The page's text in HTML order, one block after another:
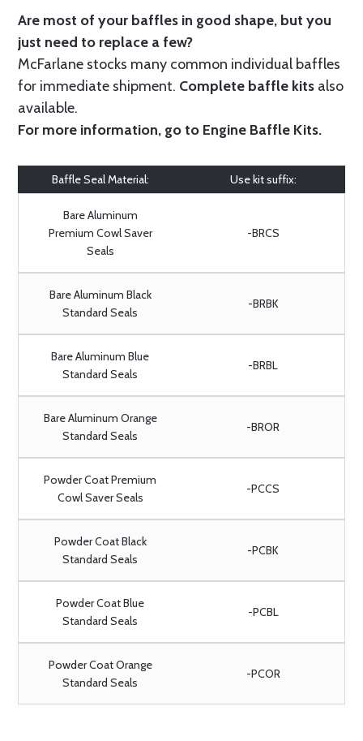
Are most of your baffles in good shape, but you
just need to replace a few?
McFarlane stocks many common individual baffles
for immediate shipment. Complete baffle kits also
available.
For more information, go to Engine Baffle Kits.
Baffle Seal Material: Use kit suffix:
Bare Aluminum
Premium Cowl Saver
Seals
-BRCS
Bare Aluminum Black
Standard Seals
-BRBK
Bare Aluminum Blue
Standard Seals
-BRBL
Bare Aluminum Orange
Standard Seals
-BROR
Powder Coat Premium
Cowl Saver Seals
-PCCS
Powder Coat Black
Standard Seals
-PCBK
Powder Coat Blue
Standard Seals
-PCBL
Powder Coat Orange
Standard Seals
-PCOR